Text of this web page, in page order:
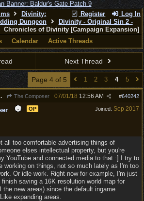
Register Log In
Divinity:
Dungeon
Divinity - Original Sin 2 -
Chronicles of Divinity [Campaign Expansion]
Calendar Active Threads
Next Thread
Page 4 of 5 1 2 3 4 5
The Composer #640242
07/01/18 12:56 AM
Joined: Sep 2017
OP
all too comfortable advertising things of
elses intellectual property, but you're
YouTube and connected media to that :] I try to
working on things, not so much lately as I'm too
Or idle-work. Right now for example, I'm just
saving a 16K resolution world map for
the new areas) since the default ingame
expanding areas.